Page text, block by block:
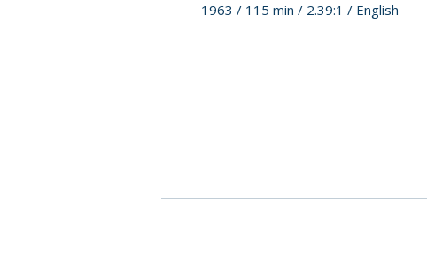
1963 / 115 min / 2.39:1 / English